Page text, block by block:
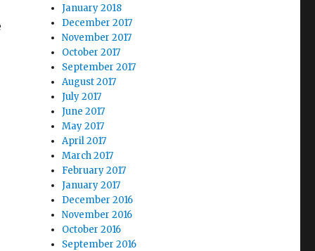
January 2018
December 2017
November 2017
October 2017
September 2017
August 2017
July 2017
June 2017
May 2017
April 2017
March 2017
February 2017
January 2017
December 2016
November 2016
October 2016
September 2016